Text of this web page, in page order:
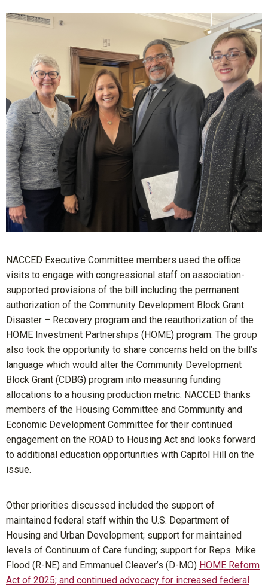
NACCED Executive Committee members used the office
visits to engage with congressional staff on association-
supported provisions of the bill including the permanent
authorization of the Community Development Block Grant
Disaster – Recovery program and the reauthorization of the
HOME Investment Partnerships (HOME) program. The group
also took the opportunity to share concerns held on the bill’s
language which would alter the Community Development
Block Grant (CDBG) program into measuring funding
allocations to a housing production metric. NACCED thanks
members of the Housing Committee and Community and
Economic Development Committee for their continued
engagement on the ROAD to Housing Act and looks forward
to additional education opportunities with Capitol Hill on the
issue.
Other priorities discussed included the support of
maintained federal staff within the U.S. Department of
Housing and Urban Development; support for maintained
levels of Continuum of Care funding; support for Reps. Mike
Flood (R-NE) and Emmanuel Cleaver’s (D-MO) HOME Reform
Act of 2025; and continued advocacy for increased federal